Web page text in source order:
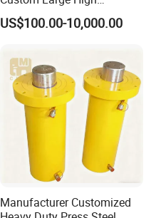
Pressure Single Double
Acting Telescopic Piston Oil
US$100.00-10,000.00
Manufacturer Customized